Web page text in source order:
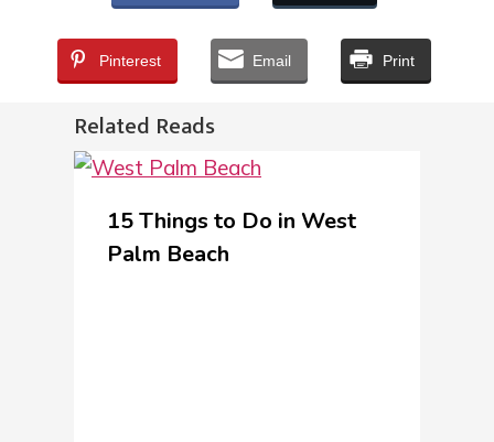
Pinterest Email Print
Related Reads
15 Things to Do in West
Palm Beach